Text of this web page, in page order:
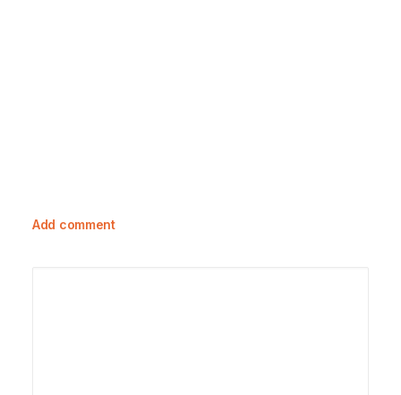
Add comment